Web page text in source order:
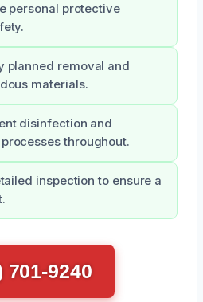
personal protective
planned removal and
materials.
disinfection and
throughout.
inspection to ensure a
701-9240